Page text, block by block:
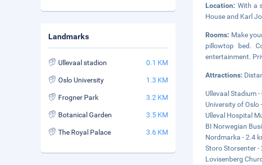
Location: With a
House and Karl
Rooms: Make
pillowtop bed.
entertainment.
Attractions:
Ullevaal Stadium
University of Oslo
Ulleval Hospital
BI Norwegian
Nordmarka - 2.4
Storo Storsenter
Lovisenberg
Landmarks
Ullevaal stadion 0.1 KM
Oslo University 1.3 KM
Frogner Park 3.2 KM
Botanical Garden 3.5 KM
The Royal Palace 3.6 KM